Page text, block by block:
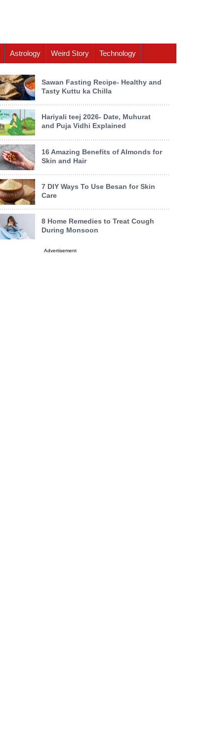
Astrology Weird Story Technology
Sawan Fasting Recipe- Healthy and
Tasty Kuttu ka Chilla
Hariyali teej 2026- Date, Muhurat
and Puja Vidhi Explained
16 Amazing Benefits of Almonds for
Skin and Hair
7 DIY Ways To Use Besan for Skin
Care
8 Home Remedies to Treat Cough
During Monsoon
Advertisement